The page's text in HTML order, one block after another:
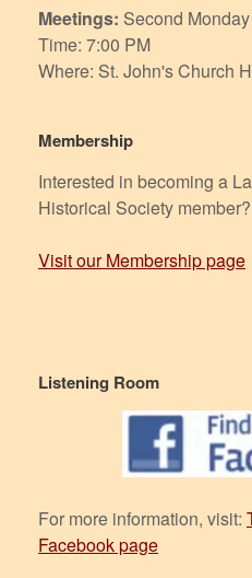
Meetings: Second
Time: 7:00 PM
Where: St. John's Church
Membership
Interested in becoming a
Historical Society member?
Visit our Membership page
Listening Room
For more information, visit:
Facebook page